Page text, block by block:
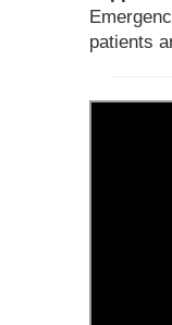
patients